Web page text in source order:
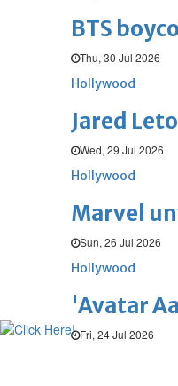
BTS
Thu, 30 Jul 2026
Hollywood
Jared
Wed, 29 Jul 2026
Hollywood
Marvel
Sun, 26 Jul 2026
Hollywood
'Avatar
Fri, 24 Jul 2026